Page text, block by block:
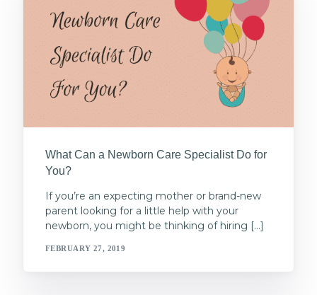
What Can a Newborn Care Specialist Do for
You?
If you’re an expecting mother or brand-new
parent looking for a little help with your
newborn, you might be thinking of hiring […]
FEBRUARY 27, 2019